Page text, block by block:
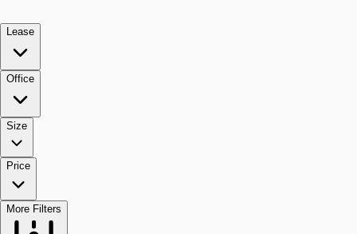
Lease
Office
Size
Price
More Filters